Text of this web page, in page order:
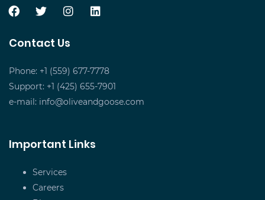
Contact Us
Phone: +1 (559) 677-7778
Support: +1 (425) 655-7901
e-mail: info@oliveandgoose.com
Important Links
Services
Careers